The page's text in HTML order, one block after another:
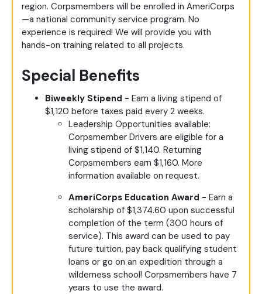
region. Corpsmembers will be enrolled in AmeriCorps
—a national community service program. No
experience is required! We will provide you with
hands-on training related to all projects.
Special Benefits
Biweekly Stipend - Earn a living stipend of
$1,120 before taxes paid every 2 weeks.
Leadership Opportunities available:
Corpsmember Drivers are eligible for a
living stipend of $1,140. Returning
Corpsmembers earn $1,160. More
information available on request.
AmeriCorps Education Award - Earn a
scholarship of $1,374.60 upon successful
completion of the term (300 hours of
service). This award can be used to pay
future tuition, pay back qualifying student
loans or go on an expedition through a
wilderness school! Corpsmembers have 7
years to use the award.